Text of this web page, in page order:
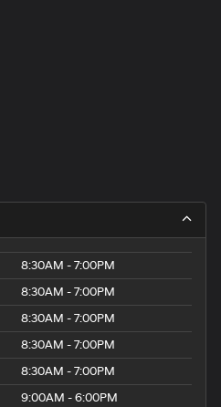
8:30AM - 7:00PM
8:30AM - 7:00PM
8:30AM - 7:00PM
8:30AM - 7:00PM
8:30AM - 7:00PM
9:00AM - 6:00PM